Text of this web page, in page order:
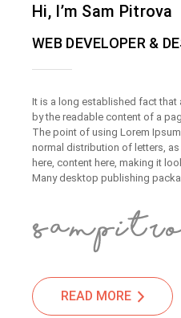
Hi, I’m Sam Pitrova
WEB DEVELOPER &
It is a long established fact that
by the readable content of a
The point of using Lorem
normal distribution of letters,
here, content here, making it
Many desktop publishing
READ MORE